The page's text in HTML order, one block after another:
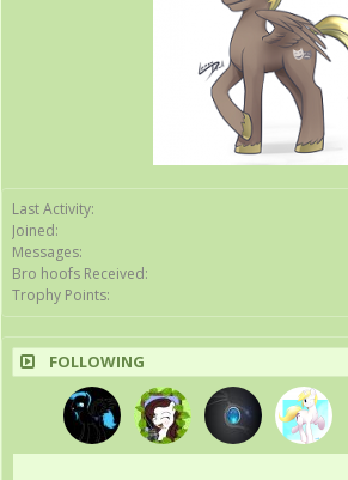
Last Activity:
Joined:
Messages:
Bro hoofs Received:
Trophy Points:
FOLLOWING